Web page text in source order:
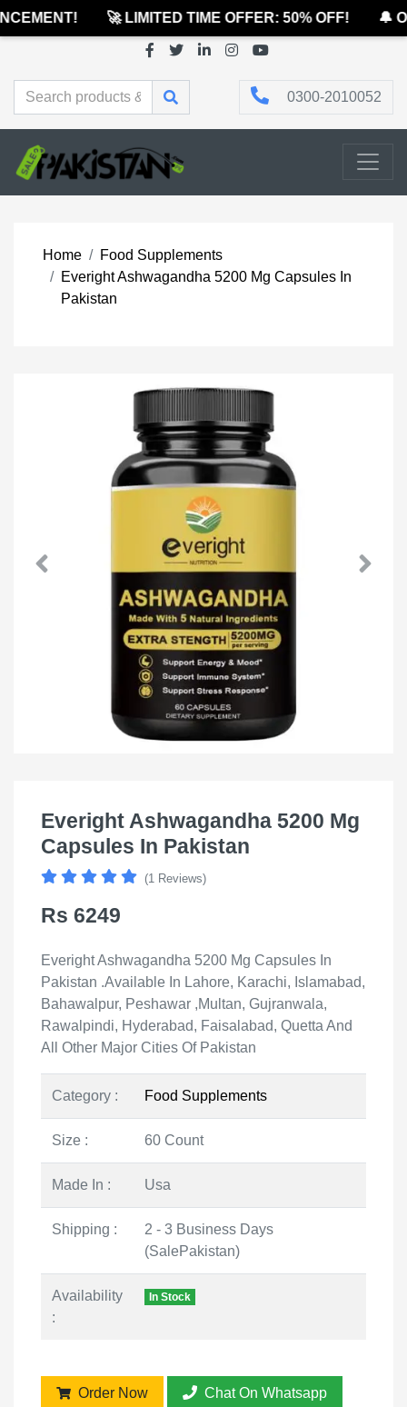
🚀 LIMITED TIME OFFER: 50% OFF! 🔔
0300-2010052
Home
Food Supplements
Everight Ashwagandha 5200 Mg Capsules In
Pakistan
Everight Ashwagandha 5200 Mg
Capsules In Pakistan
(1 Reviews)
Rs 6249
Everight Ashwagandha 5200 Mg Capsules In
Pakistan .Available In Lahore, Karachi, Islamabad,
Bahawalpur, Peshawar ,Multan, Gujranwala,
Rawalpindi, Hyderabad, Faisalabad, Quetta And
All Other Major Cities Of Pakistan
Category : Food Supplements
Size : 60 Count
Made In : Usa
Shipping :
2 - 3 Business Days
(SalePakistan)
Availability
:
In Stock
Order Now Chat On Whatsapp